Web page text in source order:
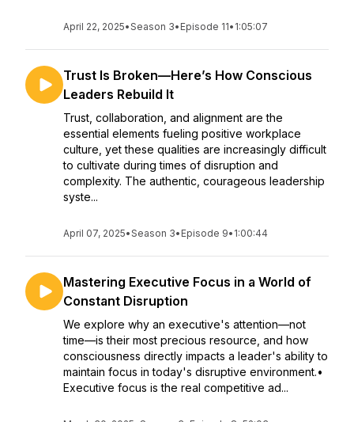
April 22, 2025•Season 3• Episode 11• 1:05:07
Trust Is Broken—Here’s How Conscious
Leaders Rebuild It
Trust, collaboration, and alignment are the
essential elements fueling positive workplace
culture, yet these qualities are increasingly difficult
to cultivate during times of disruption and
complexity. The authentic, courageous leadership
syste...
April 07, 2025•Season 3• Episode 9• 1:00:44
Mastering Executive Focus in a World of
Constant Disruption
We explore why an executive's attention—not
time—is their most precious resource, and how
consciousness directly impacts a leader's ability to
maintain focus in today's disruptive environment.•
Executive focus is the real competitive ad...